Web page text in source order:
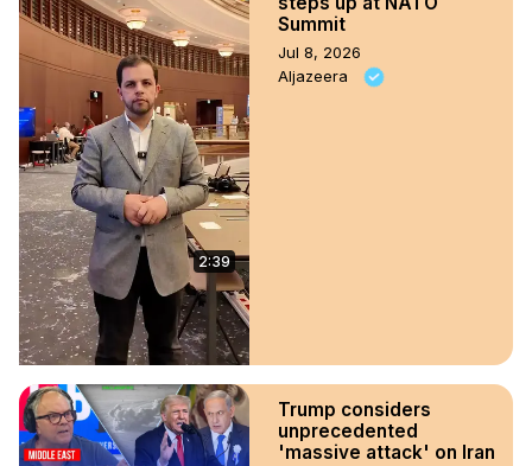
2:39
Summit
Jul 8, 2026
Aljazeera
Trump considers
unprecedented
'massive attack' on Iran